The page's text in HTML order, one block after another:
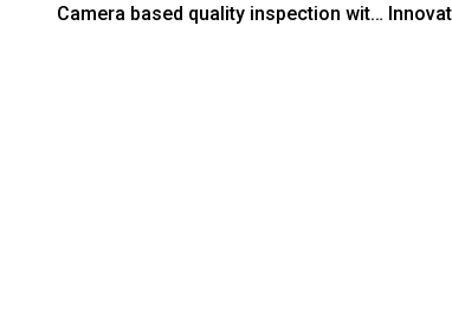
Camera based quality inspection with igus ReBeL